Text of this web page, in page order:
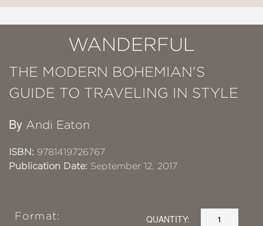
WANDERFUL
THE MODERN BOHEMIAN'S
GUIDE TO TRAVELING IN STYLE
By Andi Eaton
ISBN: 9781419726767
Publication Date: September 12, 2017
Format: QUANTITY: